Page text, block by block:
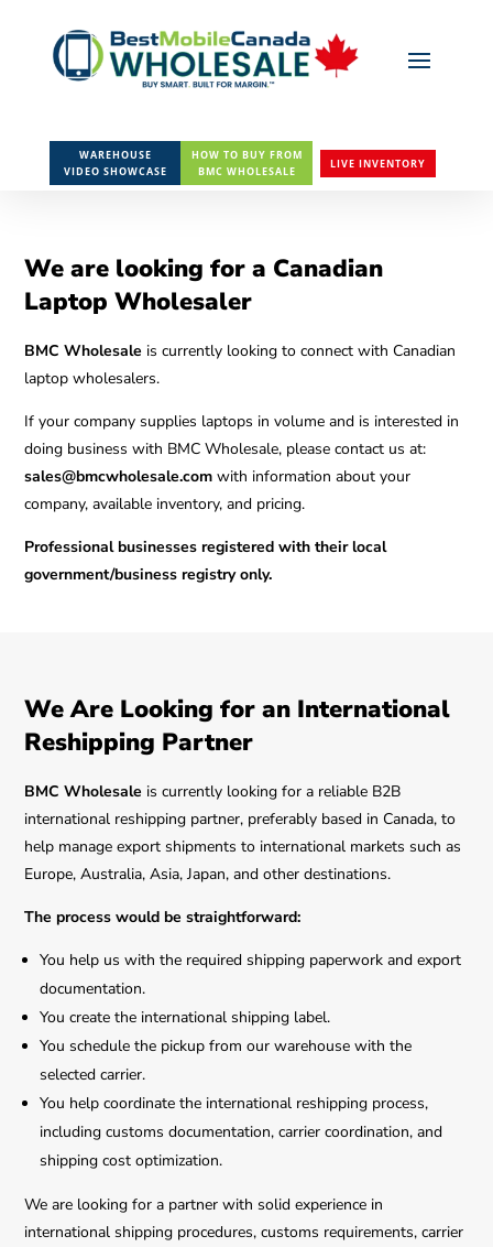
WAREHOUSE
VIDEO SHOWCASE
HOW TO BUY FROM
BMC WHOLESALE
LIVE INVENTORY
We are looking for a Canadian
Laptop Wholesaler
BMC Wholesale is currently looking to connect with Canadian
laptop wholesalers.
If your company supplies laptops in volume and is interested in
doing business with BMC Wholesale, please contact us at:
sales@bmcwholesale.com with information about your
company, available inventory, and pricing.
Professional businesses registered with their local
government/business registry only.
We Are Looking for an International
Reshipping Partner
BMC Wholesale is currently looking for a reliable B2B
international reshipping partner, preferably based in Canada, to
help manage export shipments to international markets such as
Europe, Australia, Asia, Japan, and other destinations.
The process would be straightforward:
You help us with the required shipping paperwork and export
documentation.
You create the international shipping label.
You schedule the pickup from our warehouse with the
selected carrier.
You help coordinate the international reshipping process,
including customs documentation, carrier coordination, and
shipping cost optimization.
We are looking for a partner with solid experience in
international shipping procedures, customs requirements, carrier